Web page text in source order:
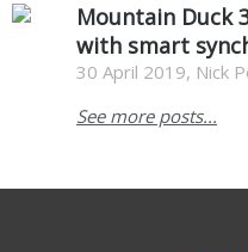
Mountain Duck
with smart
30 April 2019, Nick
See more posts...